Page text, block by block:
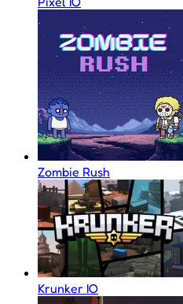
Zombie Rush
Krunker IO